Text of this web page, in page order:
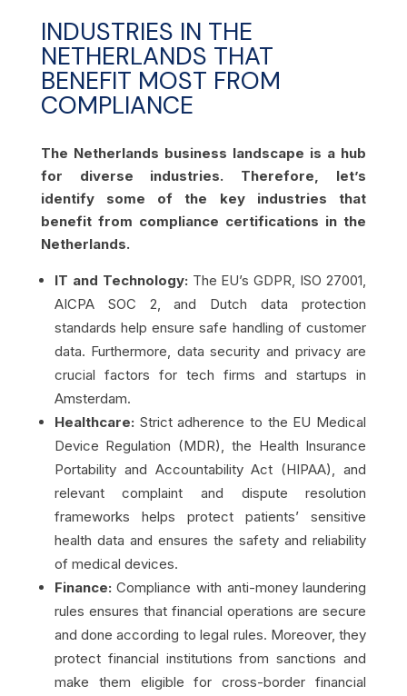
INDUSTRIES IN THE
NETHERLANDS THAT
BENEFIT MOST FROM
COMPLIANCE
The Netherlands business landscape is a hub
for diverse industries. Therefore, let’s
identify some of the key industries that
benefit from compliance certifications in the
Netherlands.
IT and Technology: The EU’s GDPR, ISO 27001,
AICPA SOC 2, and Dutch data protection
standards help ensure safe handling of customer
data. Furthermore, data security and privacy are
crucial factors for tech firms and startups in
Amsterdam.
Healthcare: Strict adherence to the EU Medical
Device Regulation (MDR), the Health Insurance
Portability and Accountability Act (HIPAA), and
relevant complaint and dispute resolution
frameworks helps protect patients’ sensitive
health data and ensures the safety and reliability
of medical devices.
Finance: Compliance with anti-money laundering
rules ensures that financial operations are secure
and done according to legal rules. Moreover, they
protect financial institutions from sanctions and
make them eligible for cross-border financial